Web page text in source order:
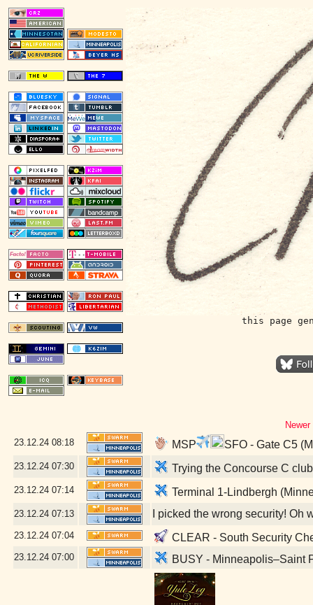
this page
23.12.24 08:18 MSP SFO - Gate C5
23.12.24 07:30 Trying the Concourse C
23.12.24 07:14 Terminal 1-Lindbergh
23.12.24 07:13 I picked the wrong security!
23.12.24 07:04 CLEAR - South Security
23.12.24 07:00 BUSY - Minneapolis–Saint